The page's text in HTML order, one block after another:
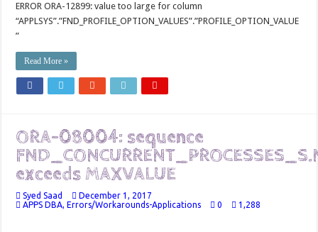
Cloning 19c ERP database
ERROR ORA-12899: value too large for column
“APPLSYS”.”FND_PROFILE_OPTION_VALUES”.”PROFILE_OPTION_VALUE
”
Read More »
ORA-08004: sequence
exceeds MAXVALUE
Syed Saad
December 1, 2017
APPS DBA,Errors/Workarounds-Applications 0 1,288